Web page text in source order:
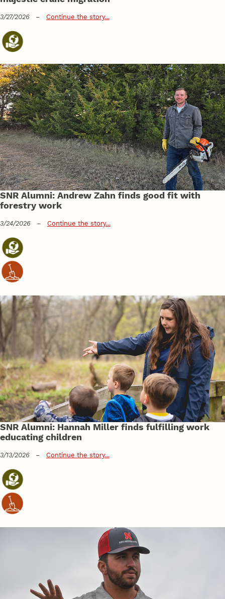
3/27/2026 – Continue the story...
SNR Alumni: Andrew Zahn finds good fit with
forestry work
3/24/2026 – Continue the story...
SNR Alumni: Hannah Miller finds fulfilling work
educating children
3/13/2026 – Continue the story...